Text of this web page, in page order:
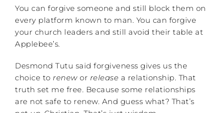
You can forgive someone and still block them on
every platform known to man. You can forgive
your church leaders and still avoid their table at
Applebee’s.
Desmond Tutu said forgiveness gives us the
choice to renewor release a relationship. That
truth set me free. Because some relationships
are not safe to renew. And guess what? That’s